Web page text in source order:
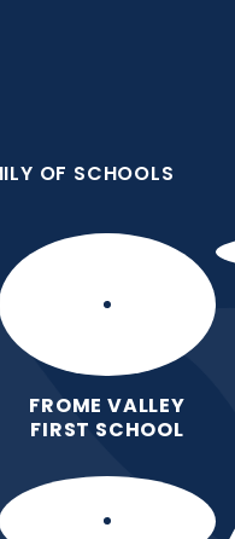
OF SCHOOLS
FROME VALLEY
FIRST SCHOOL